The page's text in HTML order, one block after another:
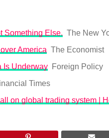
Something Else. The New
America The Economist
Is Underway Foreign Policy
Times
on global trading system |